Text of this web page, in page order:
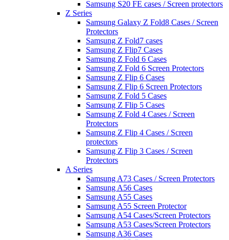
Samsung S20 FE cases / Screen protectors
Z Series
Samsung Galaxy Z Fold8 Cases / Screen
Protectors
Samsung Z Fold7 cases
Samsung Z Flip7 Cases
Samsung Z Fold 6 Cases
Samsung Z Fold 6 Screen Protectors
Samsung Z Flip 6 Cases
Samsung Z Flip 6 Screen Protectors
Samsung Z Fold 5 Cases
Samsung Z Flip 5 Cases
Samsung Z Fold 4 Cases / Screen
Protectors
Samsung Z Flip 4 Cases / Screen
protectors
Samsung Z Flip 3 Cases / Screen
Protectors
A Series
Samsung A73 Cases / Screen Protectors
Samsung A56 Cases
Samsung A55 Cases
Samsung A55 Screen Protector
Samsung A54 Cases/Screen Protectors
Samsung A53 Cases/Screen Protectors
Samsung A36 Cases